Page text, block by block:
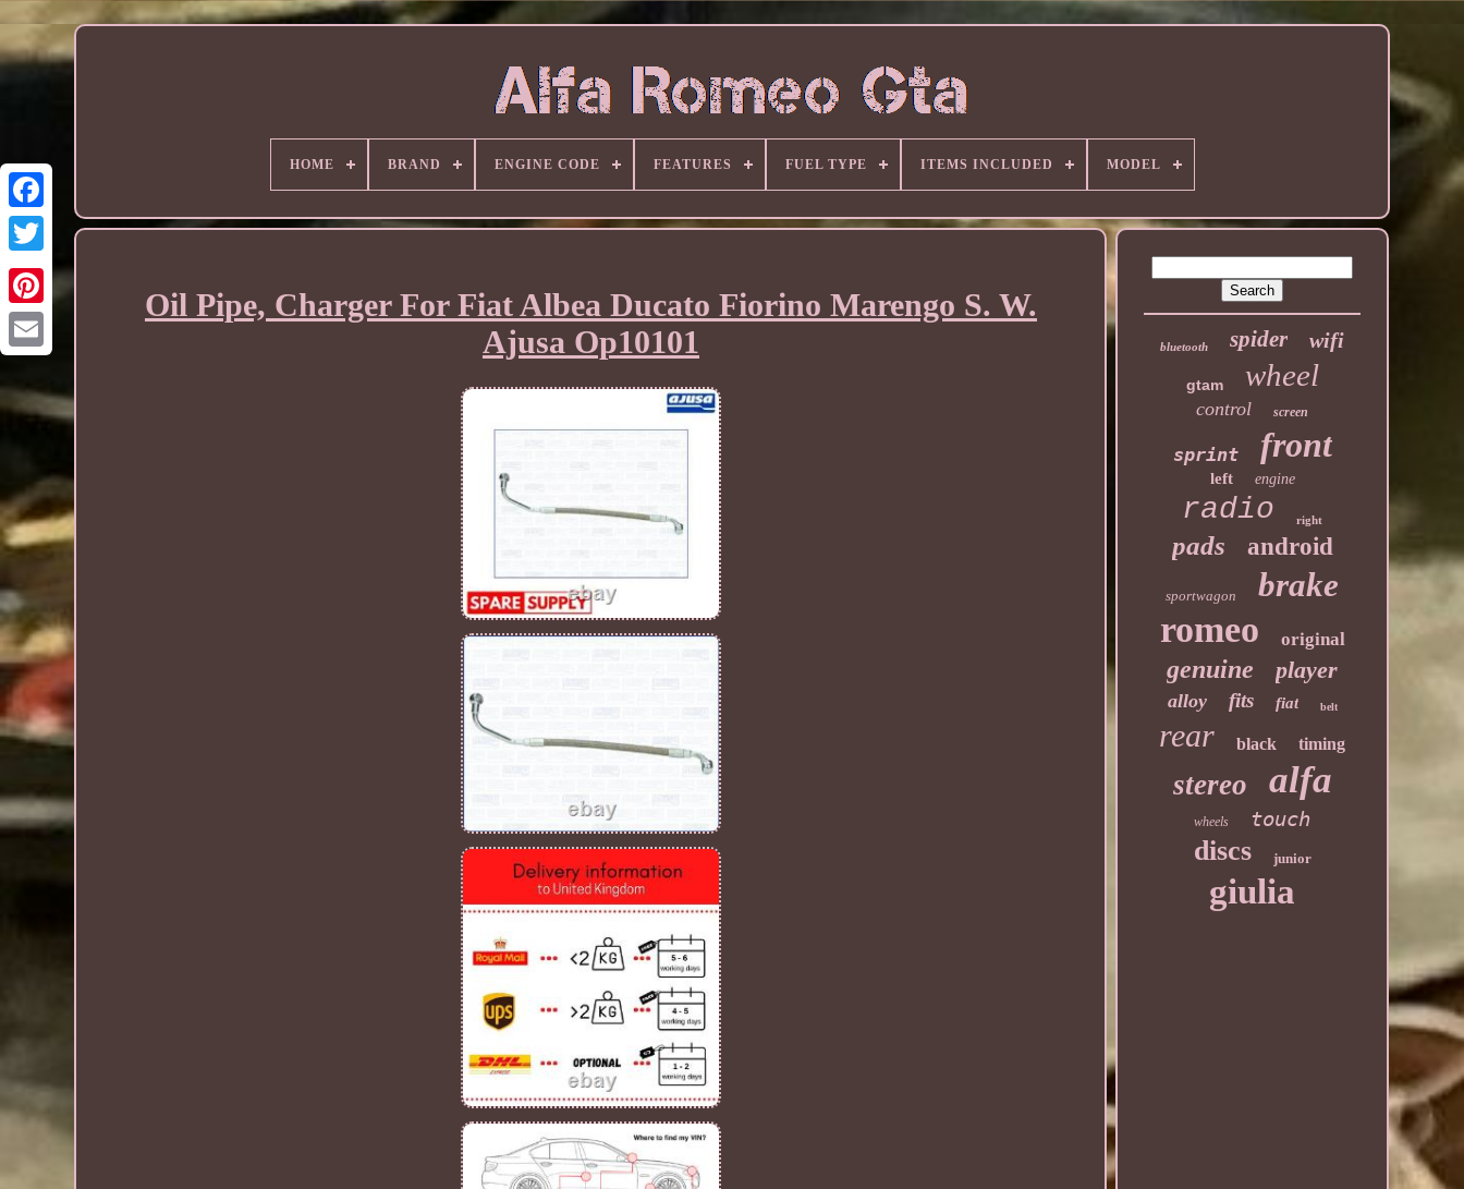
HOME BRAND ENGINE CODE FEATURES FUEL TYPE ITEMS INCLUDED MODEL
Oil Pipe, Charger For Fiat Albea Ducato Fiorino Marengo S. W.
Ajusa Op10101
bluetooth spider wifi
gtam wheel
control screen
sprint front
left engine
radio right
pads android
sportwagon brake
romeo original
genuine player
alloy fits fiat belt
rear black timing
stereo alfa
wheels touch
discs junior
giulia